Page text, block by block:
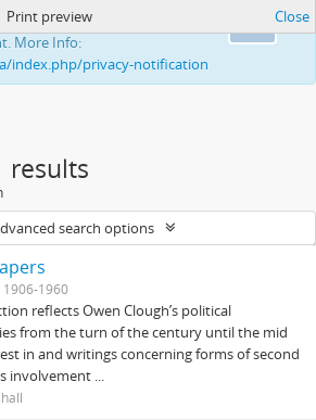
to enhance your ability to
More Info:
index.php/privacy-notification
Print preview Close
results
search options
1906-1960
reflects Owen Clough’s political
from the turn of the century until the mid
in and writings concerning forms of second
involvement ...